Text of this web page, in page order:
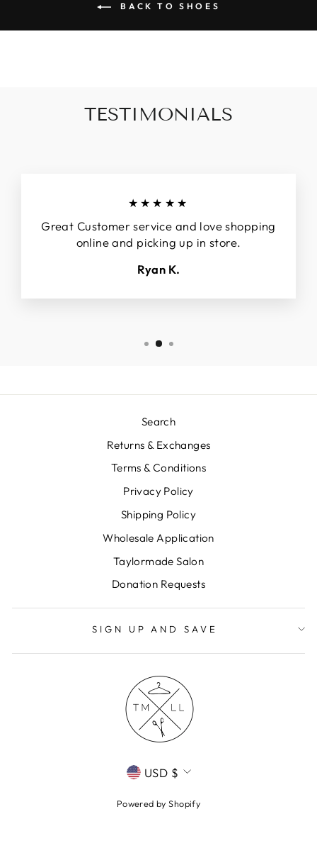
BACK TO SHOES
TESTIMONIALS
★★★★★
Great Customer service and love shopping
online and picking up in store.
Ryan K.
Search
Returns & Exchanges
Terms & Conditions
Privacy Policy
Shipping Policy
Wholesale Application
Taylormade Salon
Donation Requests
SIGN UP AND SAVE
CURRENCY
USD $
Powered by Shopify